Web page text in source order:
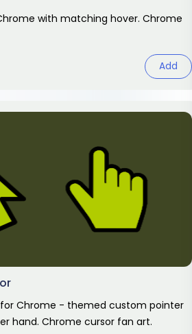
with matching hover. Chrome
Add
for Chrome - themed custom pointer
hand. Chrome cursor fan art.